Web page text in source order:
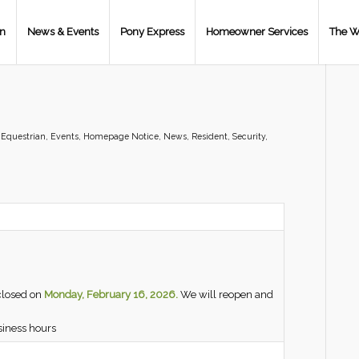
News & Events Pony Express Homeowner Services The
Equestrian Events Homepage Notice News Resident Security,
on Monday, February 16, 2026.We will reopen and
hours